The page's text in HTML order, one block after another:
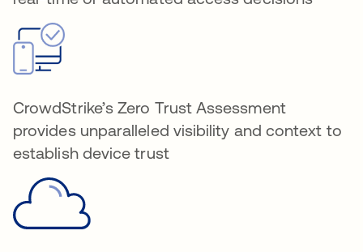
CrowdStrike’s Zero Trust Assessment
provides unparalleled visibility and context to
establish device trust